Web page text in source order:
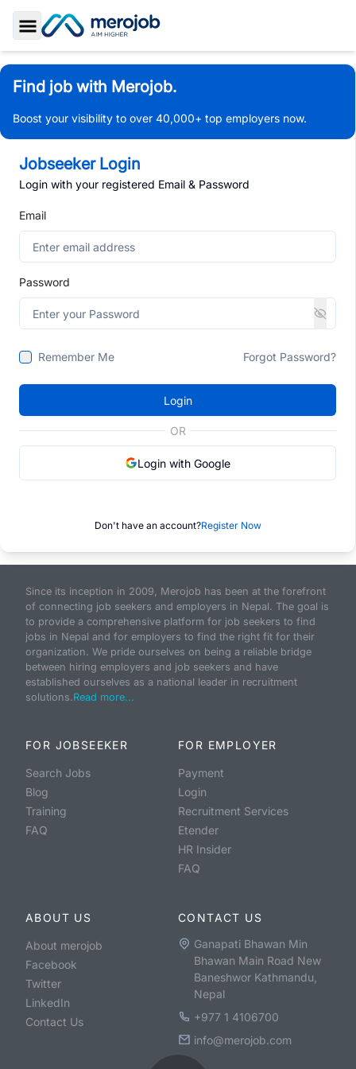
Toggle Sidebar
Find job with Merojob.
Boost your visibility to over 40,000+ top employers now.
Jobseeker Login
Login with your registered Email & Password
Email
Password
Remember Me Forgot Password?
Login
OR
Login with Google
Don't have an account?Register Now
Since its inception in 2009, Merojob has been at the forefront
of connecting job seekers and employers in Nepal. The goal is
to provide a comprehensive platform for job seekers to find
jobs in Nepal and for employers to find the right fit for their
organization. We pride ourselves on being a reliable bridge
between hiring employers and job seekers and have
established ourselves as a national leader in recruitment
solutions.Read more...
FOR JOBSEEKER
Search Jobs
Blog
Training
FAQ
FOR EMPLOYER
Payment
Login
Recruitment Services
Etender
HR Insider
FAQ
ABOUT US
About merojob
Facebook
Twitter
LinkedIn
Contact Us
CONTACT US
Ganapati Bhawan Min
Bhawan Main Road New
Baneshwor Kathmandu,
Nepal
+977 1 4106700
info@merojob.com